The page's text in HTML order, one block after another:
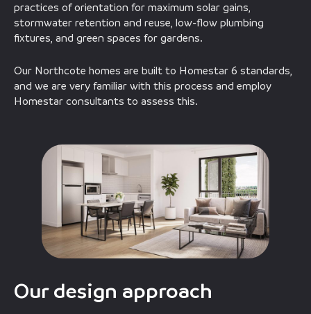
practices of orientation for maximum solar gains,
stormwater retention and reuse, low-flow plumbing
fixtures, and green spaces for gardens.
Our Northcote homes are built to Homestar 6 standards,
and we are very familiar with this process and employ
Homestar consultants to assess this.
Our design approach